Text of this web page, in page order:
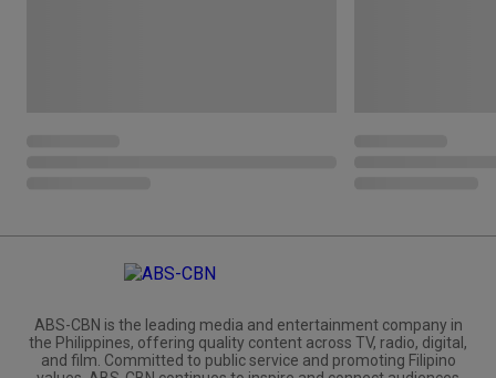
ABS-CBN is the leading media and entertainment company in
the Philippines, offering quality content across TV, radio, digital,
and film. Committed to public service and promoting Filipino